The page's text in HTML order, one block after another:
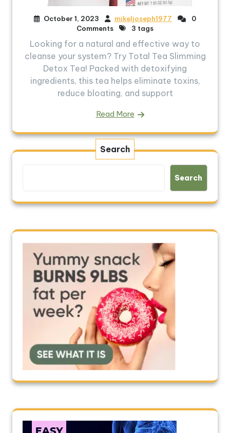
October 1, 2023 mikeljoseph1977
0
Comments
3 tags
Looking for a natural and effective way to
cleanse your system? Try Total Tea Slimming
Detox Tea! Packed with detoxifying
ingredients, this tea helps eliminate toxins,
reduce bloating, and support
Read More
Search
Search